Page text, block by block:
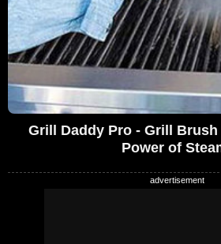
Grill Daddy Pro - Grill
Power of